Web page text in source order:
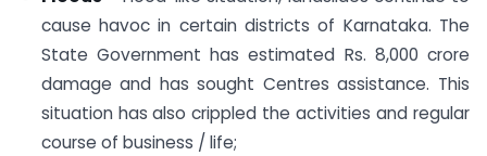
cause havoc in certain districts of Karnataka. The
State Government has estimated Rs. 8,000 crore
damage and has sought Centres assistance. This
situation has also crippled the activities and regular
course of business / life;